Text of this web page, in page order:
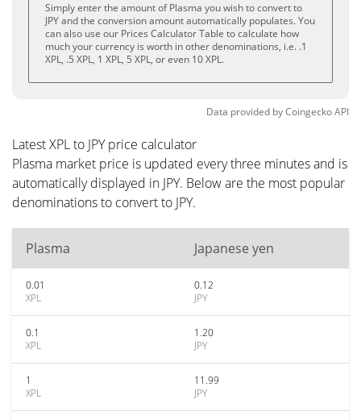
Simply enter the amount of Plasma you wish to convert to
JPY and the conversion amount automatically populates. You
can also use our Prices Calculator Table to calculate how
much your currency is worth in other denominations, i.e. .1
XPL, .5 XPL, 1 XPL, 5 XPL, or even 10 XPL.
Data provided byCoingeckoAPI
Latest XPL to JPY price calculator
Plasma market price is updated every three minutes and is
automatically displayed in JPY. Below are the most popular
denominations to convert to JPY.
Plasma Japanese yen
0.01
XPL
0.12
JPY
0.1
XPL
1.20
JPY
1
XPL
11.99
JPY